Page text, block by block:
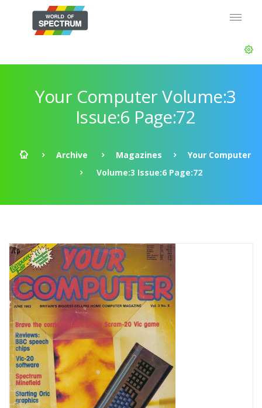
Your Computer Volume:3
Issue:6 Page:72
Archive Magazines
Your Computer
Volume:3 Issue:6 Page:72